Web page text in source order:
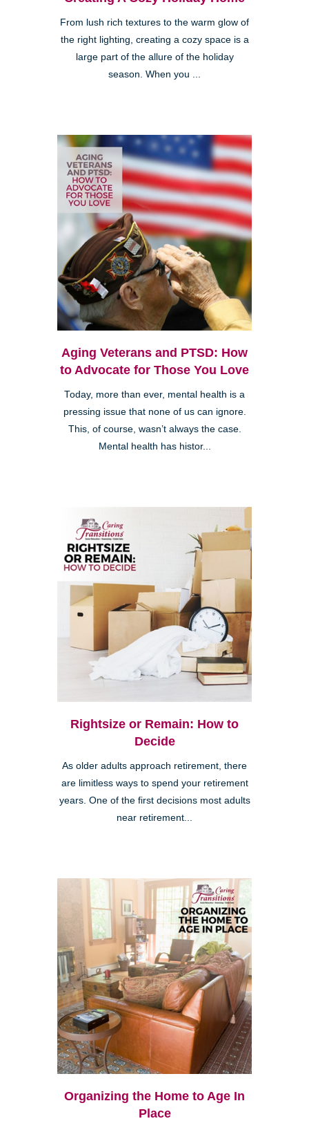
From lush rich textures to the warm glow of
the right lighting, creating a cozy space is a
large part of the allure of the holiday
season. When you ...
Aging Veterans and PTSD: How
to Advocate for Those You Love
Today, more than ever, mental health is a
pressing issue that none of us can ignore.
This, of course, wasn’t always the case.
Mental health has histor...
Rightsize or Remain: How to
Decide
As older adults approach retirement, there
are limitless ways to spend your retirement
years. One of the first decisions most adults
near retirement...
Organizing the Home to Age In
Place